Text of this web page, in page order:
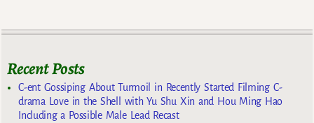
Recent Posts
C-ent Gossiping About Turmoil in Recently Started Filming C-
drama Love in the Shell with Yu Shu Xin and Hou Ming Hao
Including a Possible Male Lead Recast